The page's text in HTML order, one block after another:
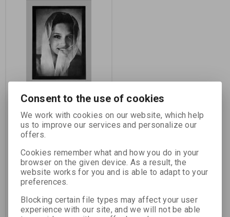
Želatinový papír
gelatin-coated paper
(Rawlins)
želatinou ovrstvený papír vhodný
pro techniku olejotisku (
přenášecí papír pro uhlotisk) 30
x 40 / 10 ks gelatin-coated paper
(transfer paper for carbon
printing) 30 x 40 / 10 pcs
Consent to the use of cookies
We work with cookies on our website, which help
us to improve our services and personalize our
offers.
Cookies remember what and how you do in your
browser on the given device. As a result, the
website works for you and is able to adapt to your
preferences.
Blocking certain file types may affect your user
experience with our site, and we will not be able